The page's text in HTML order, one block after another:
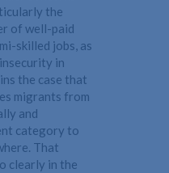
the
of well-paid
skilled jobs, as
in
the case that
migrants from
and
category to
That
clearly in the